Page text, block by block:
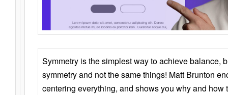
Symmetry is the simplest way to achieve balance,
symmetry and not the same things! Matt Brunton
centering everything, and shows you why and how